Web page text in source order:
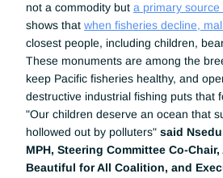
not a commodity but a primary source
shows that when fisheries decline,
closest people, including children,
These monuments are among the
keep Pacific fisheries healthy, and
destructive industrial fishing puts that
"Our children deserve an ocean that
hollowed out by polluters" said
MPH, Steering Committee Co-
Beautiful for All Coalition, and